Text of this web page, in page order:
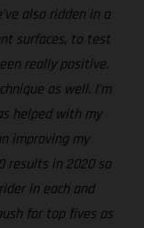
also ridden in a
surfaces, to test
really positive.
as well. I’m
helped with my
improving my
results in 2020 so
in each and
for top fives as